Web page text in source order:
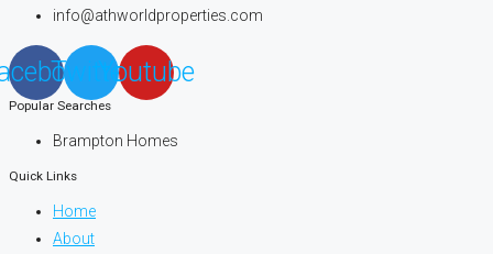
info@athworldproperties.com
TwitterYoutube
Popular Searches
Brampton Homes
Quick Links
Home
About